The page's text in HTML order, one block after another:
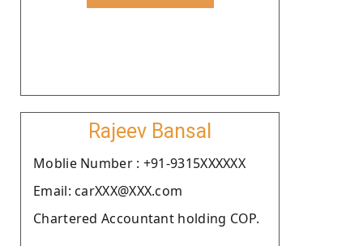
Rajeev Bansal
Moblie Number : +91-9315XXXXXX
Email: carXXX@XXX.com
Chartered Accountant holding COP.